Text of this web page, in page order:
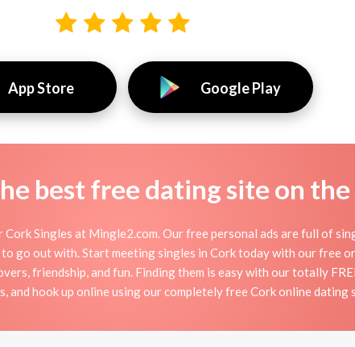
App Store Google Play
best free dating site on
Singles at Mingle2.com. Our free personal ads are full of
go out with. Start meeting singles in Cork today with our free
friendship, and fun. Finding them is easy with our totally
and hook up online using our completely free Cork online